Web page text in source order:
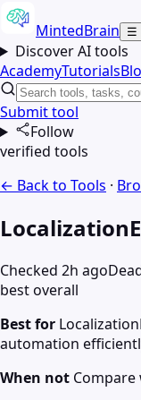
MintedBrain ☰
Discover AI tools
AcademyTutorials
Submit tool
Follow
verified tools
← Back to Tools ·
Checked 2h ago
best overall
Best for
automation
When not